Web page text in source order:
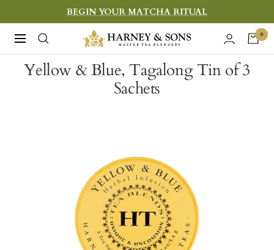
to
content
BEGIN YOUR MATCHA RITUAL
Navigation
Harney
&
Sons
0
Yellow & Blue, Tagalong Tin of 3
Sachets